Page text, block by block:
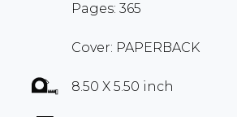
Pages: 365
Cover: PAPERBACK
8.50 X 5.50 inch